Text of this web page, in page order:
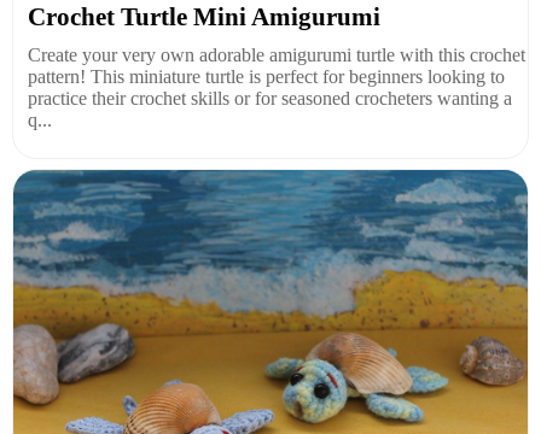
Crochet Turtle Mini Amigurumi
Create your very own adorable amigurumi turtle with this crochet
pattern! This miniature turtle is perfect for beginners looking to
practice their crochet skills or for seasoned crocheters wanting a
q...